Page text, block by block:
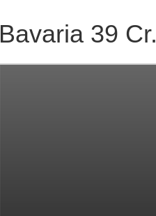
Bavaria 39 Cr.